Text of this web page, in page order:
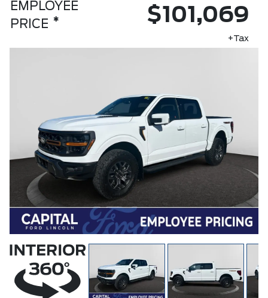
EMPLOYEE
PRICE * $101,069
+Tax